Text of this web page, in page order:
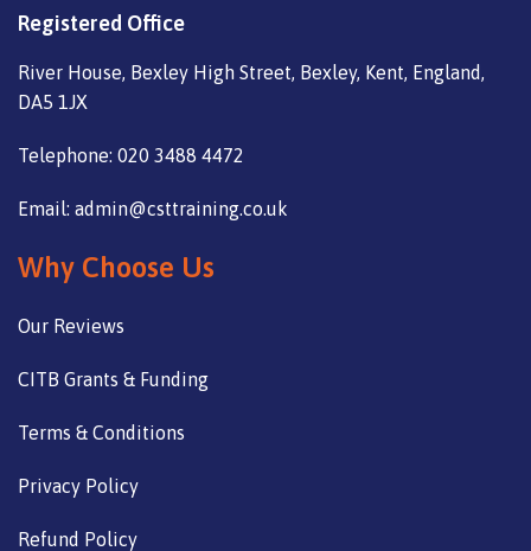
Registered Office
River House, Bexley High Street, Bexley, Kent, England,
DA5 1JX
Telephone: 020 3488 4472
Email: admin@csttraining.co.uk
Why Choose Us
Our Reviews
CITB Grants & Funding
Terms & Conditions
Privacy Policy
Refund Policy